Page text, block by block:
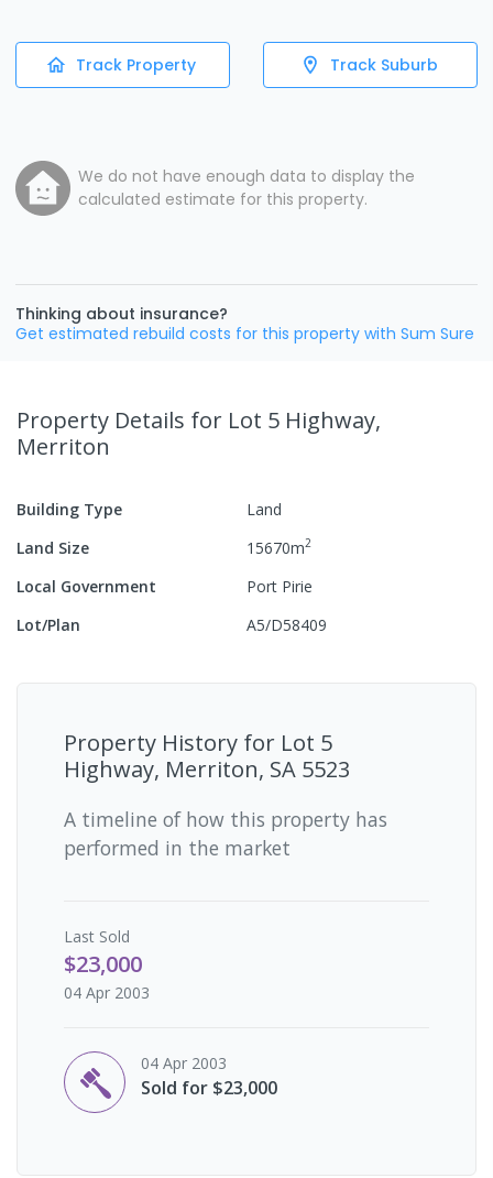
Track Property Track Suburb
We do not have enough data to display the
calculated estimate for this property.
Thinking about insurance?
Get estimated rebuild costs for this property with Sum Sure
Property Details for Lot 5 Highway,
Merriton
Building Type
Land
Land Size
15670m2
Local Government
Port Pirie
Lot/Plan
A5/D58409
Property History for Lot 5
Highway, Merriton, SA 5523
A timeline of how this property has
performed in the market
Last Sold
$23,000
04 Apr 2003
04 Apr 2003
Sold for $23,000